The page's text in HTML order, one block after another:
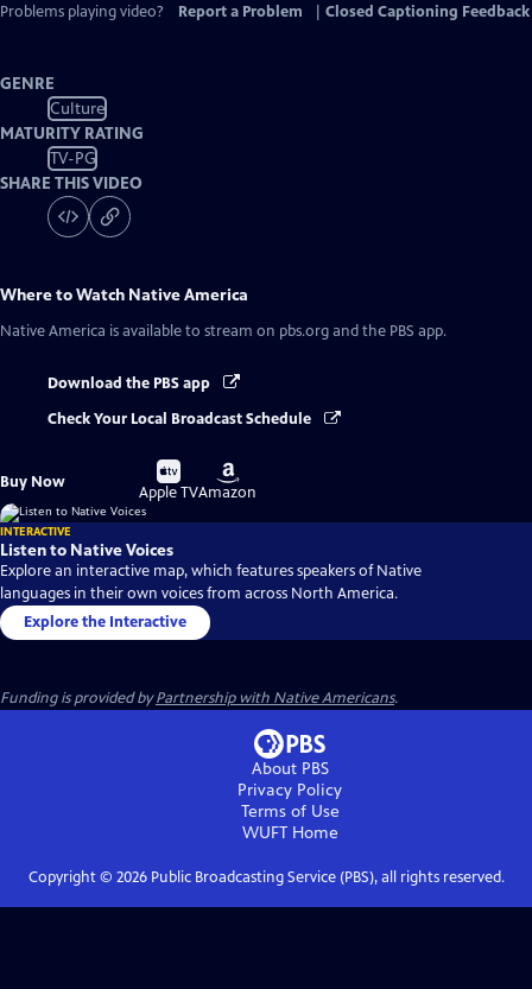
Problems playing video?
Report a Problem Closed Captioning Feedback
GENRE
Culture
MATURITY RATING
TV-PG
SHARE THIS VIDEO
Where to Watch Native America
Native America is available to stream on pbs.org and the PBS app.
Download the PBS app
Check Your Local Broadcast Schedule
Buy Now
Buy
on
Apple TV
Buy
on
Amazon
INTERACTIVE
Listen to Native Voices
Explore an interactive map, which features speakers of Native
languages in their own voices from across North America.
Explore the Interactive
Funding is provided byPartnership with Native Americans.
About PBS
Privacy Policy
Terms of Use
WUFTHome
Copyright © 2026Public Broadcasting Service (PBS), all rights reserved.